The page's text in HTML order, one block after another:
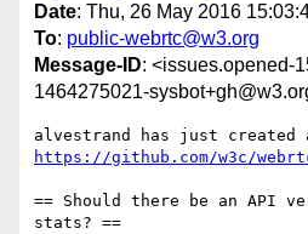
Date: Thu, 26 May 2016
To: public-webrtc@w3.org
Message-ID: <issues.opened-
1464275021-
https://github.com/w3c/
== Should there be an API
stats? ==